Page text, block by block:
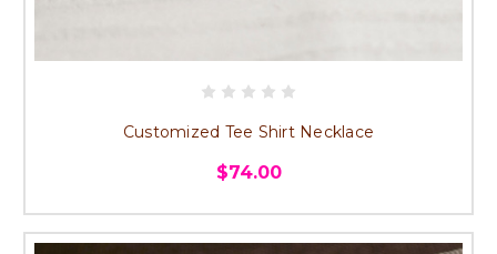
Customized Tee Shirt Necklace
$74.00